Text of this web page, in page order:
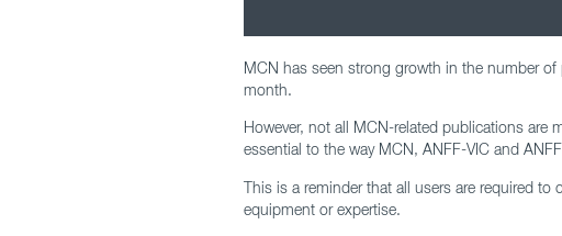
MCN has seen strong growth in the number
month.
However, not all MCN-related publications are
essential to the way MCN, ANFF-VIC and
This is a reminder that all users are required
equipment or expertise.